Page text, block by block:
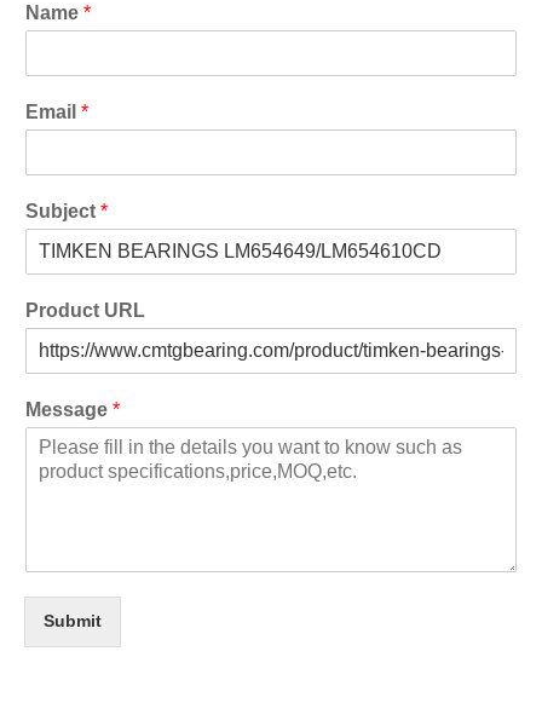
Name *
Email *
Subject *
Product URL
Message *
Submit